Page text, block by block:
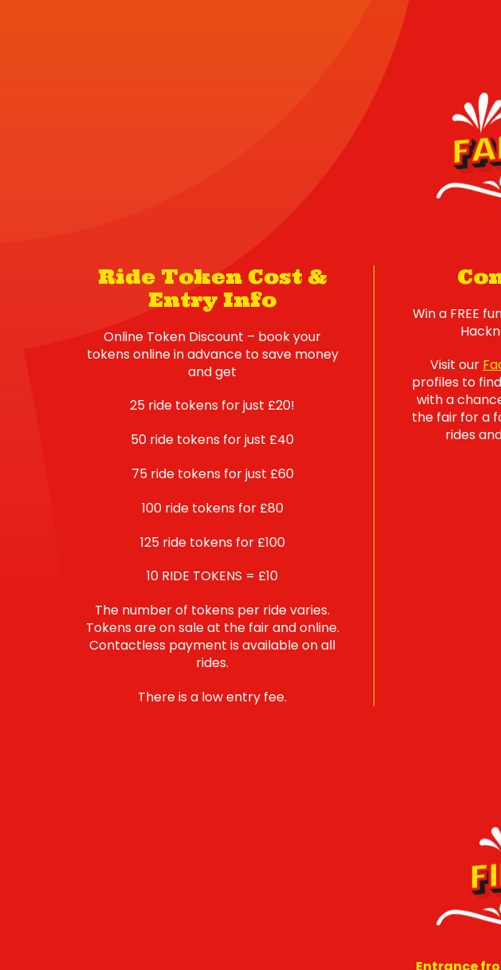
Ride Token Cost &
Entry Info
Online Token Discount – book your
tokens online in advance to save money
and get
25 ride tokens for just £20!
50 ride tokens for just £40
75 ride tokens for just £60
100 ride tokens for £80
125 ride tokens for £100
10 RIDE TOKENS = £10
The number of tokens per ride varies.
Tokens are on sale at the fair and online.
Contactless payment is available on all
rides.
There is a low entry fee.
Win a FREE
Visit our
profiles to
with a
the fair for a
rides
Entrance